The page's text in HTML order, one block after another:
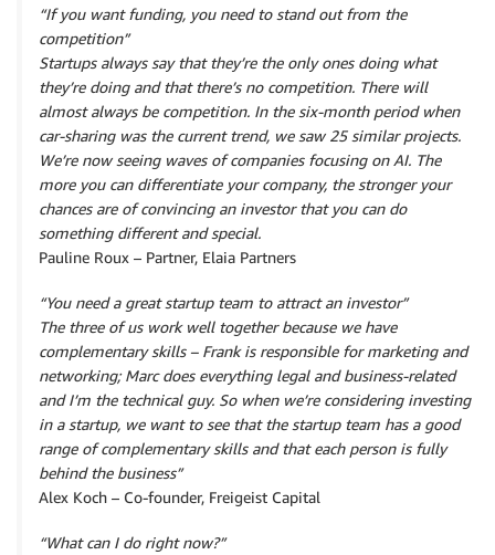
“If you want funding, you need to stand out from the
competition”
Startups always say that they’re the only ones doing what
they’re doing and that there’s no competition. There will
almost always be competition. In the six-month period when
car-sharing was the current trend, we saw 25 similar projects.
We’re now seeing waves of companies focusing on AI. The
more you can differentiate your company, the stronger your
chances are of convincing an investor that you can do
something different and special.
Pauline Roux – Partner, Elaia Partners
“You need a great startup team to attract an investor”
The three of us work well together because we have
complementary skills – Frank is responsible for marketing and
networking; Marc does everything legal and business-related
and I’m the technical guy. So when we’re considering investing
in a startup, we want to see that the startup team has a good
range of complementary skills and that each person is fully
behind the business”
Alex Koch – Co-founder, Freigeist Capital
“What can I do right now?”